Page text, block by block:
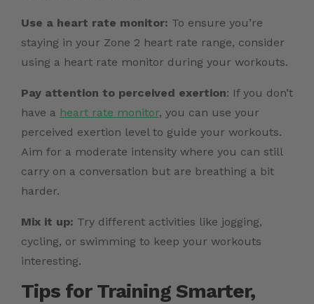
Use a heart rate monitor: To ensure you’re
staying in your Zone 2 heart rate range, consider
using a heart rate monitor during your workouts.
Pay attention to perceived exertion: If you don’t
have a heart rate monitor, you can use your
perceived exertion level to guide your workouts.
Aim for a moderate intensity where you can still
carry on a conversation but are breathing a bit
harder.
Mix it up: Try different activities like jogging,
cycling, or swimming to keep your workouts
interesting.
Tips for Training Smarter,